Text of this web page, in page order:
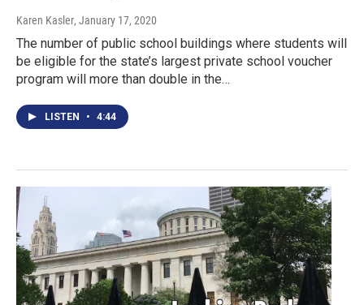
Karen Kasler, January 17, 2020
The number of public school buildings where students will
be eligible for the state’s largest private school voucher
program will more than double in the…
LISTEN • 4:44